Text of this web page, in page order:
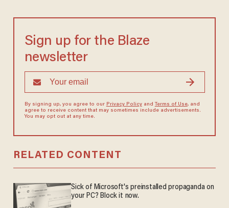
Sign up for the Blaze
newsletter
By signing up, you agree to our Privacy Policyand Terms of Use, and
agree to receive content that may sometimes include advertisements.
You may opt out at any time.
RELATED CONTENT
Sick of Microsoft's preinstalled propaganda on
your PC? Block it now.